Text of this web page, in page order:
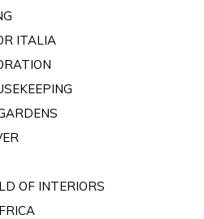
ITALIA
OF INTERIORS